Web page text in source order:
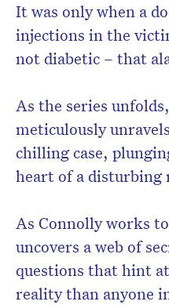
It was only when a
injections in the
not diabetic – that
As the series
meticulously
chilling case,
heart of a disturbing
As Connolly works
uncovers a web of
questions that hint
reality than anyone